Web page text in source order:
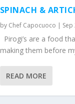
SPINACH &
by Chef Capocuoco | Sep
Pirogi’s are a food
making them before
READ MORE